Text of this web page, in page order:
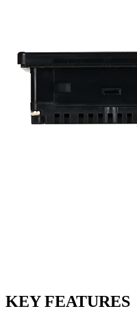
KEY FEATURES